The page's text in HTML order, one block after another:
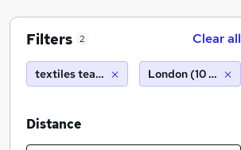
Filters 2 Clear all
textiles teacher London (10 miles)
Distance